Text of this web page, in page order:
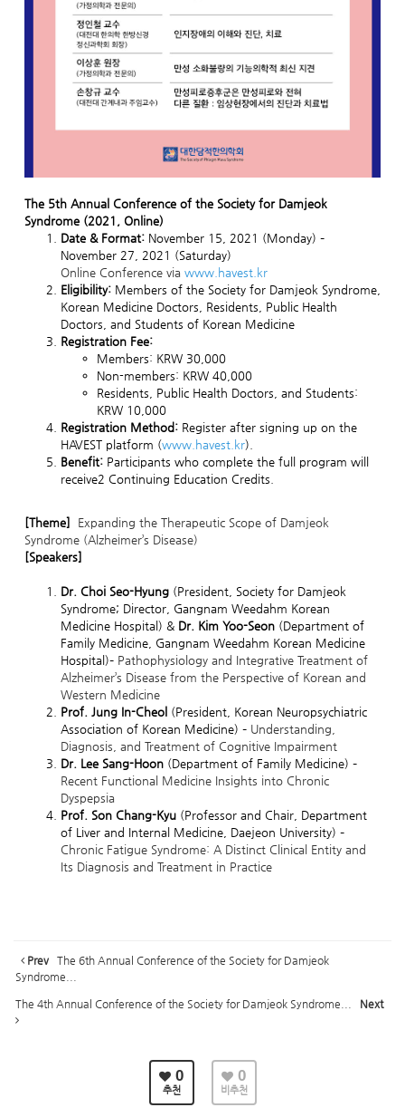
The 5th Annual Conference of the Society for Damjeok
Syndrome (2021, Online)
Date & Format: November 15, 2021 (Monday) –
November 27, 2021 (Saturday)
Online Conference via www.havest.kr
Eligibility: Members of the Society for Damjeok Syndrome,
Korean Medicine Doctors, Residents, Public Health
Doctors, and Students of Korean Medicine
Registration Fee:
Members: KRW 30,000
Non-members: KRW 40,000
Residents, Public Health Doctors, and Students:
KRW 10,000
Registration Method: Register after signing up on the
HAVEST platform (www.havest.kr).
Benefit: Participants who complete the full program will
receive2 Continuing Education Credits.
[Theme] Expanding the Therapeutic Scope of Damjeok
Syndrome (Alzheimer’s Disease)
[Speakers]
Dr. Choi Seo-Hyung (President, Society for Damjeok
Syndrome; Director, Gangnam Weedahm Korean
Medicine Hospital) & Dr. Kim Yoo-Seon (Department of
Family Medicine, Gangnam Weedahm Korean Medicine
Hospital)– Pathophysiology and Integrative Treatment of
Alzheimer’s Disease from the Perspective of Korean and
Western Medicine
Prof. Jung In-Cheol (President, Korean Neuropsychiatric
Association of Korean Medicine) – Understanding,
Diagnosis, and Treatment of Cognitive Impairment
Dr. Lee Sang-Hoon (Department of Family Medicine) –
Recent Functional Medicine Insights into Chronic
Dyspepsia
Prof. Son Chang-Kyu (Professor and Chair, Department
of Liver and Internal Medicine, Daejeon University) –
Chronic Fatigue Syndrome: A Distinct Clinical Entity and
Its Diagnosis and Treatment in Practice
Prev
The 6th Annual Conference of the Society for Damjeok
Syndrome...
The 4th Annual Conference of the Society for Damjeok Syndrome... Next
0
추천
0
비추천